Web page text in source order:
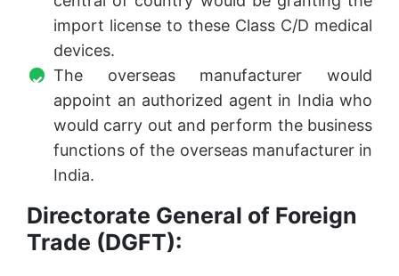
import license to these Class C/D medical
devices.
The overseas manufacturer would
appoint an authorized agent in India who
would carry out and perform the business
functions of the overseas manufacturer in
India.
Directorate General of Foreign
Trade (DGFT):